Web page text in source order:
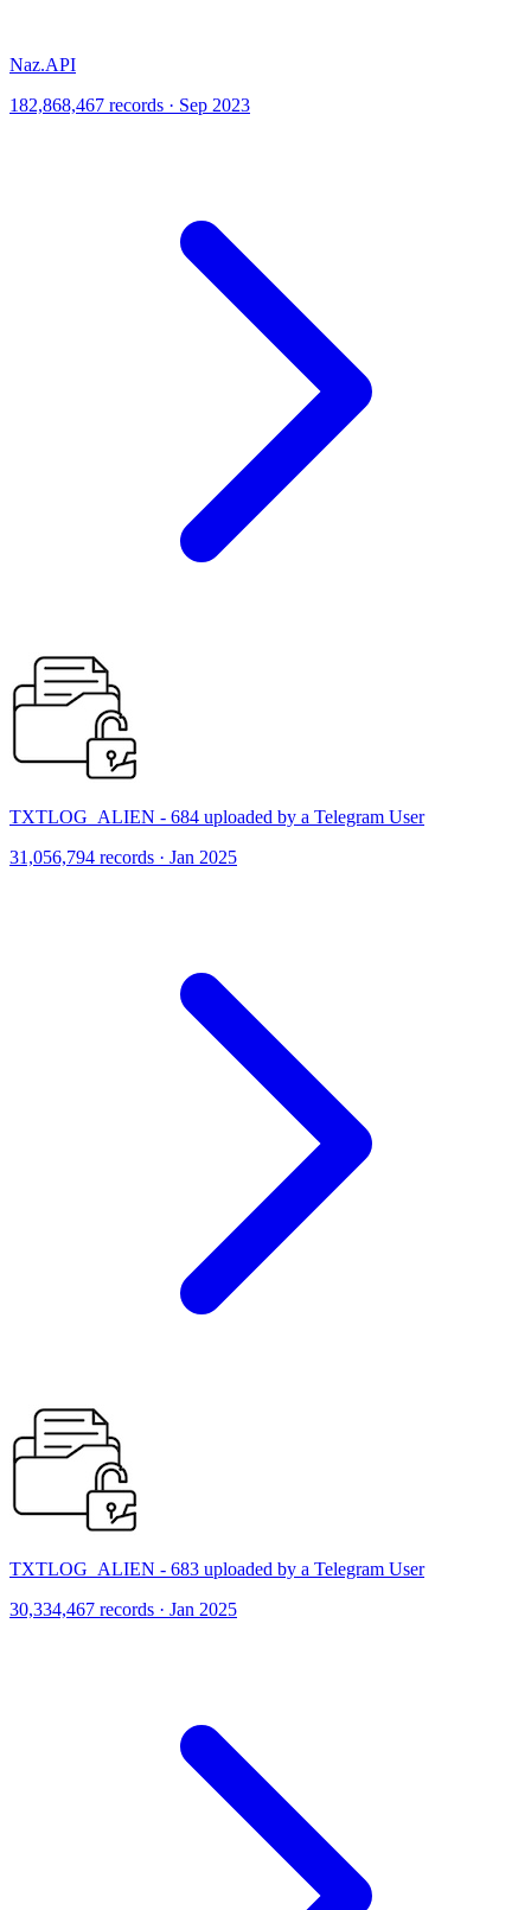
Naz.API
182,868,467 records · Sep 2023
TXTLOG_ALIEN - 684 uploaded by a Telegram User
31,056,794 records · Jan 2025
TXTLOG_ALIEN - 683 uploaded by a Telegram User
30,334,467 records · Jan 2025